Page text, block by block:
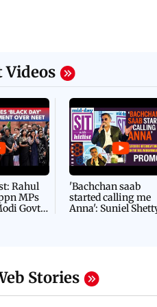
Videos
Rahul
MPs
Govt
'Bachchan saab
started calling me
Anna': Suniel
Stories